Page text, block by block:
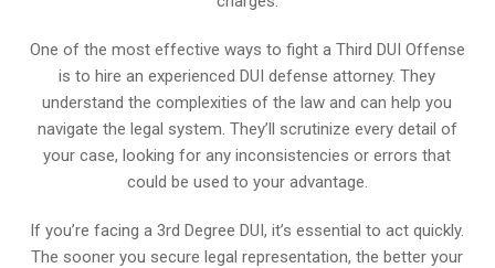
One of the most effective ways to fight a Third DUI Offense
is to hire an experienced DUI defense attorney. They
understand the complexities of the law and can help you
navigate the legal system. They’ll scrutinize every detail of
your case, looking for any inconsistencies or errors that
could be used to your advantage.
If you’re facing a 3rd Degree DUI, it’s essential to act quickly.
The sooner you secure legal representation, the better your